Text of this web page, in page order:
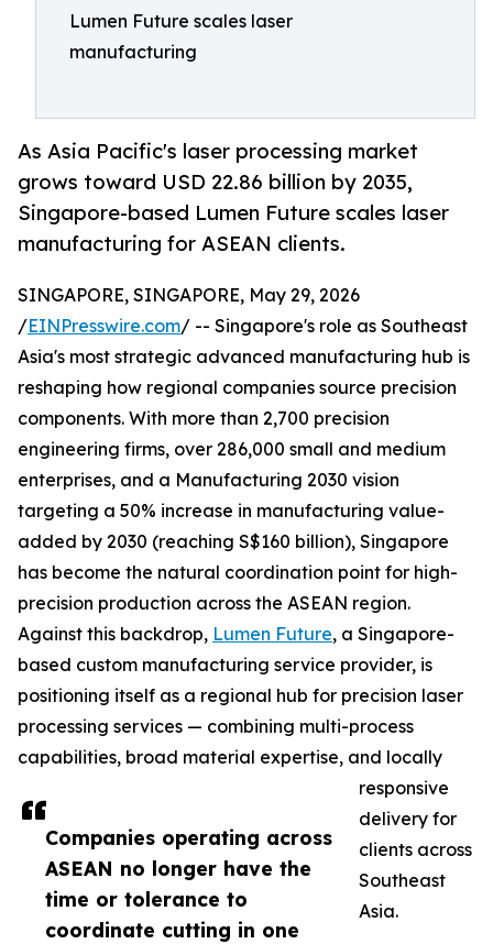
Lumen Future scales laser
manufacturing
As Asia Pacific's laser processing market
grows toward USD 22.86 billion by 2035,
Singapore-based Lumen Future scales laser
manufacturing for ASEAN clients.
Companies operating across
ASEAN no longer have the
time or tolerance to
coordinate cutting in one
SINGAPORE, SINGAPORE, May 29, 2026
/EINPresswire.com/ -- Singapore's role as Southeast
Asia's most strategic advanced manufacturing hub is
reshaping how regional companies source precision
components. With more than 2,700 precision
engineering firms, over 286,000 small and medium
enterprises, and a Manufacturing 2030 vision
targeting a 50% increase in manufacturing value-
added by 2030 (reaching S$160 billion), Singapore
has become the natural coordination point for high-
precision production across the ASEAN region.
Against this backdrop, Lumen Future, a Singapore-
based custom manufacturing service provider, is
positioning itself as a regional hub for precision laser
processing services — combining multi-process
capabilities, broad material expertise, and locally
responsive
delivery for
clients across
Southeast
Asia.